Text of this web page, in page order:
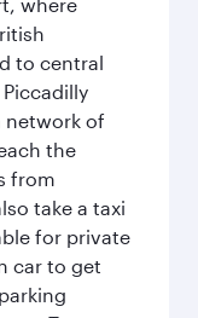
to central
network of
the
from
take a taxi
for private
car to get